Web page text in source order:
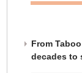
From
decades to